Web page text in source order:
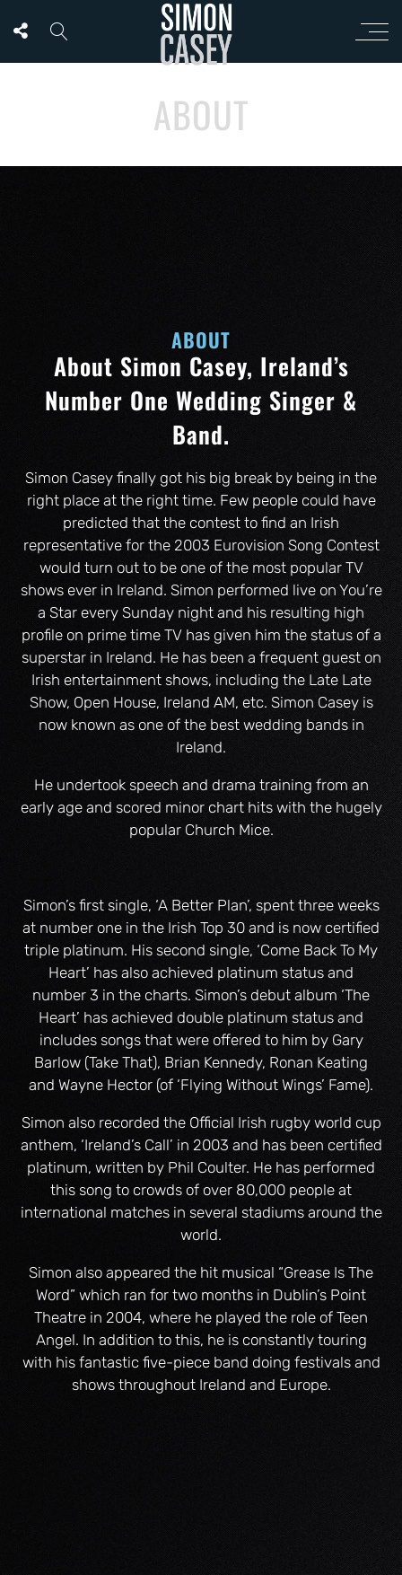
ABOUT
ABOUT
About Simon Casey, Ireland’s
Number One Wedding Singer &
Band.
Simon Casey finally got his big break by being in the
right place at the right time. Few people could have
predicted that the contest to find an Irish
representative for the 2003 Eurovision Song Contest
would turn out to be one of the most popular TV
shows ever in Ireland. Simon performed live on You’re
a Star every Sunday night and his resulting high
profile on prime time TV has given him the status of a
superstar in Ireland. He has been a frequent guest on
Irish entertainment shows, including the Late Late
Show, Open House, Ireland AM, etc. Simon Casey is
now known as one of the best wedding bands in
Ireland.
He undertook speech and drama training from an
early age and scored minor chart hits with the hugely
popular Church Mice.
Simon’s first single, ‘A Better Plan’, spent three weeks
at number one in the Irish Top 30 and is now certified
triple platinum. His second single, ‘Come Back To My
Heart’ has also achieved platinum status and
number 3 in the charts. Simon’s debut album ‘The
Heart’ has achieved double platinum status and
includes songs that were offered to him by Gary
Barlow (Take That), Brian Kennedy, Ronan Keating
and Wayne Hector (of ‘Flying Without Wings’ Fame).
Simon also recorded the Official Irish rugby world cup
anthem, ‘Ireland’s Call’ in 2003 and has been certified
platinum, written by Phil Coulter. He has performed
this song to crowds of over 80,000 people at
international matches in several stadiums around the
world.
Simon also appeared the hit musical “Grease Is The
Word” which ran for two months in Dublin’s Point
Theatre in 2004, where he played the role of Teen
Angel. In addition to this, he is constantly touring
with his fantastic five-piece band doing festivals and
shows throughout Ireland and Europe.